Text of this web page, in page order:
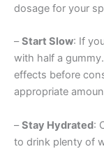
dosage for your
–Start Slow: If
with half a
effects before
appropriate
–Stay Hydrated:
to drink plenty of